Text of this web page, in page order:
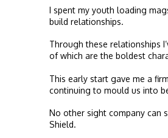
I spent my youth loading
build relationships.
Through these relationships
of which are the boldest
This early start gave me a
continuing to mould us into
No other sight company can
Shield.